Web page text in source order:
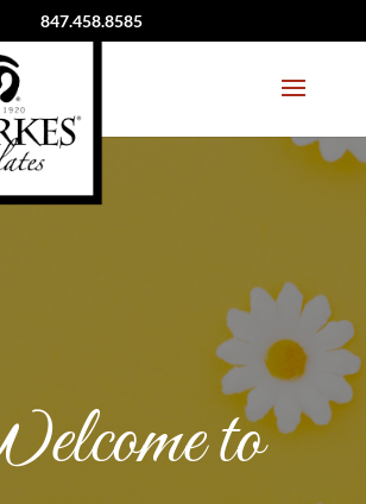
847.458.8585
to